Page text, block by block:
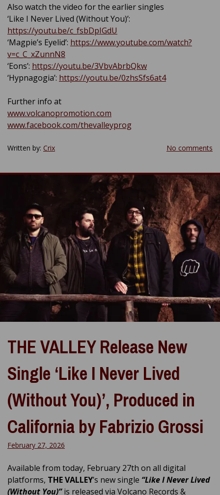
Also watch the video for the earlier singles
‘Like I Never Lived (Without You)’:
https://youtu.be/c_fsbDpIGdU
‘Magpie’s Eyelid’: https://www.youtube.com/watch?
v=c_C_xZunnN8
‘Eons’: https://youtu.be/3VbvAbrbQkw
‘Hypnagogia’: https://youtu.be/0zhsSfs6at4
Further info at
www.volcanopromotion.com
www.facebook.com/thevalleyprog
Written by: Crix No comments
THE VALLEY Release New
Single ‘Like I Never Lived
(Without You)’, Produced in
California by Fabrizio Grossi
February 27, 2026
Available from today, February 27th on all digital
platforms, THE VALLEY’s new single “Like I Never Lived
(Without You)”is released via Volcano Records &